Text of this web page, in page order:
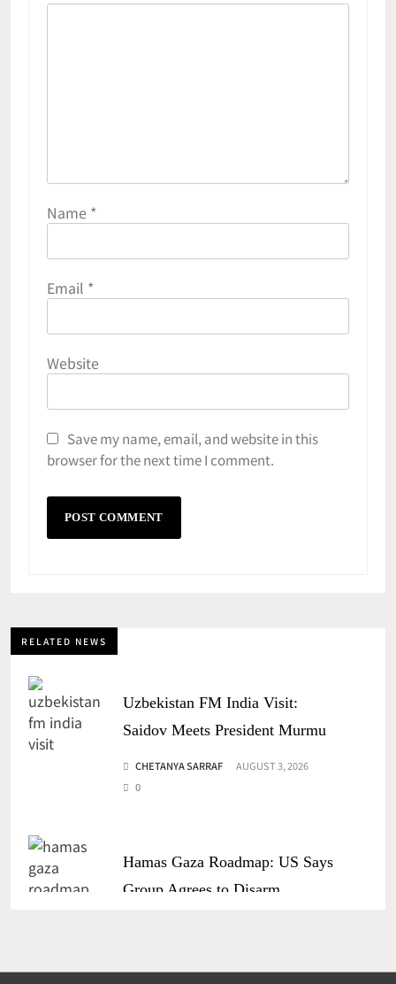
Name *
Email *
Website
Save my name, email, and website in this
browser for the next time I comment.
RELATED NEWS
Uzbekistan FM India Visit:
Saidov Meets President Murmu
CHETANYA SARRAF
AUGUST 3, 2026
0
Hamas Gaza Roadmap: US Says
Group Agrees to Disarm